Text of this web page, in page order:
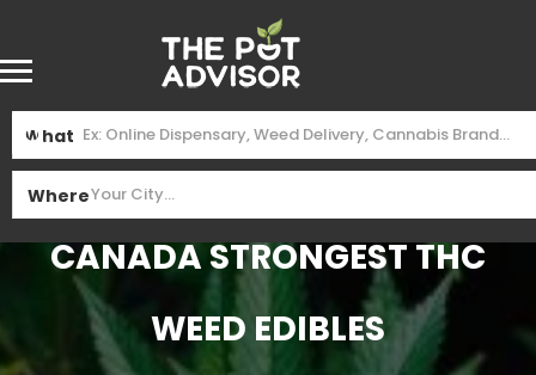
What
Where
Canada Strongest THC
Weed Edibles